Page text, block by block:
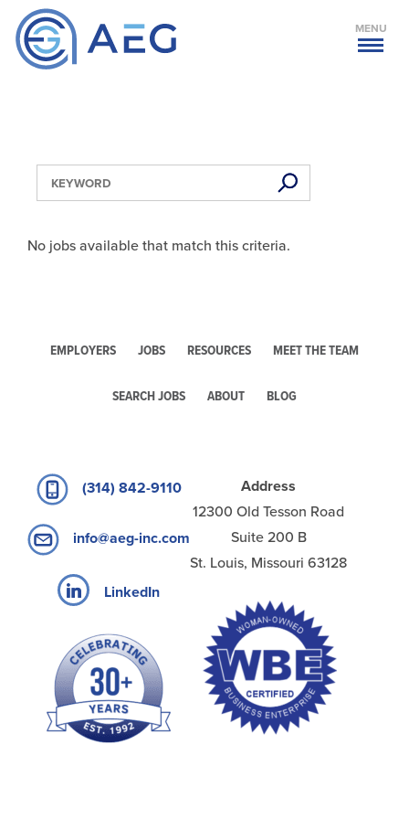
MENU
No jobs available that match this criteria.
(314) 842-9110
info@aeg-inc.com
LinkedIn
Address
12300 Old Tesson Road
Suite 200 B
St. Louis, Missouri 63128
EMPLOYERS JOBS RESOURCES MEET THE TEAM
SEARCH JOBS ABOUT BLOG